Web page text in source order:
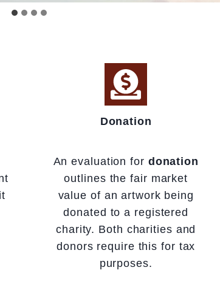
Donation
An evaluation for donation
outlines the fair market
value of an artwork being
donated to a registered
charity. Both charities and
donors require this for tax
purposes.